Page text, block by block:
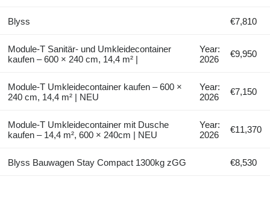
Blyss €7,810
Module-T Sanitär- und Umkleidecontainer
kaufen – 600 × 240 cm, 14,4 m² |
Year:
2026
€9,950
Module-T Umkleidecontainer kaufen – 600 ×
240 cm, 14,4 m² | NEU
Year:
2026
€7,150
Module-T Umkleidecontainer mit Dusche
kaufen – 14,4 m², 600 × 240cm | NEU
Year:
2026
€11,370
Blyss Bauwagen Stay Compact 1300kg zGG €8,530